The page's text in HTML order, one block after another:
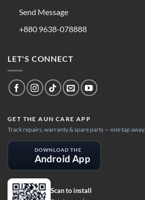
Send Message
+880 9638-078888
LET'S CONNECT
GET THE AUN CARE APP
Track repairs, warranty & spare parts — one tap away.
DOWNLOAD THE
Android App
Scan to install